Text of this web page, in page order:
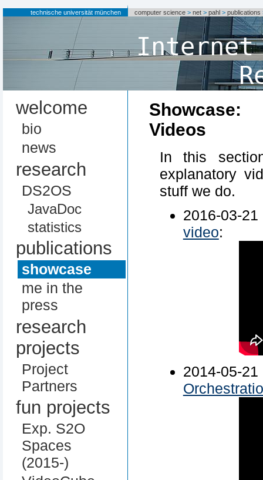
technische universität münchen computer science >net >pahl >publications
Internet
welcome
bio
news
research
DS2OS
JavaDoc
statistics
publications
showcase
me in the
press
research
projects
Project
Partners
fun projects
Exp. S2O
Spaces
(2015-)
Videos
In this
explanatory
stuff we do.
2016-03-
video:
2014-05-